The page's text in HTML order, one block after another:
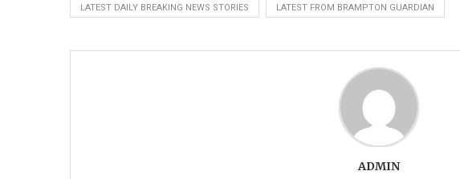
LATEST DAILY BREAKING NEWS STORIES LATEST FROM BRAMPTON GUARDIAN
ADMIN